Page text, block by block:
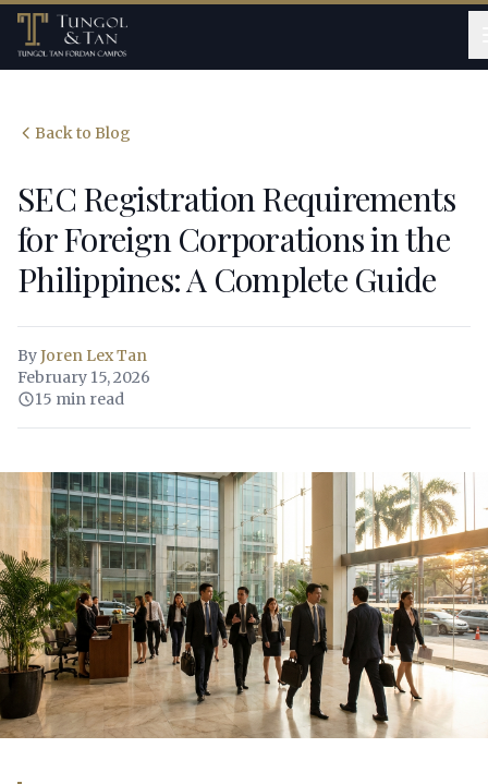
Back to Blog
SEC Registration Requirements
for Foreign Corporations in the
Philippines: A Complete Guide
ByJoren Lex Tan
February 15, 2026
15 min read